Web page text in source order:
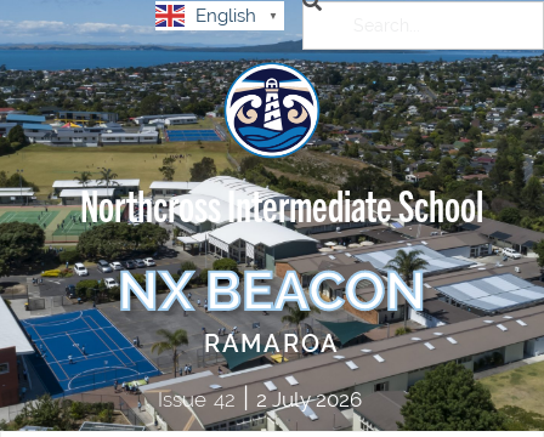
English ▼
Northcross Intermediate School
NX BEACON
RAMAROA
Issue 42| 2 July 2026